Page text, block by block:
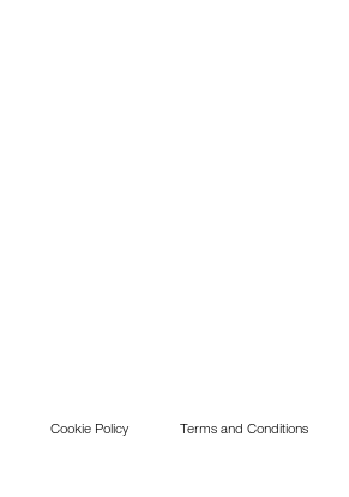
Cookie Policy Terms and Conditions